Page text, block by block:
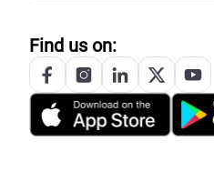
Find us on: